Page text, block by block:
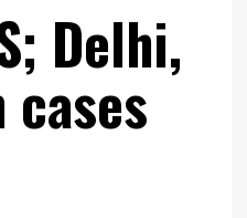
Delhi,